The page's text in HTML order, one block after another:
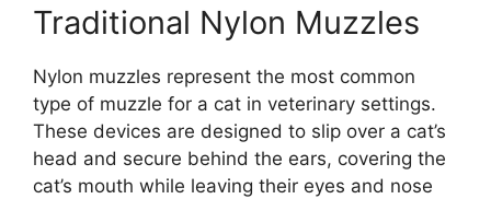
Traditional Nylon Muzzles
Nylon muzzles represent the most common
type of muzzle for a cat in veterinary settings.
These devices are designed to slip over a cat’s
head and secure behind the ears, covering the
cat’s mouth while leaving their eyes and nose